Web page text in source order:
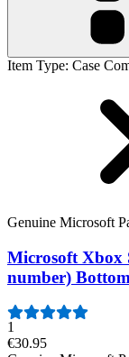
Item Type: Case
Genuine Microsoft
Microsoft Xbox
number)
1
€30.95